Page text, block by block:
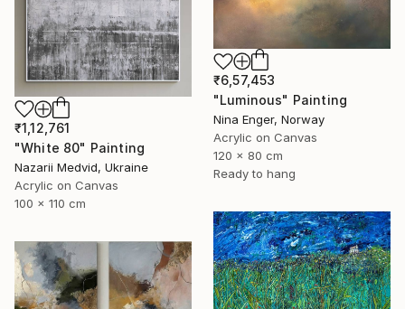
₹1,12,761
"White 80" Painting
Nazarii Medvid, Ukraine
Acrylic on Canvas
100 x 110 cm
₹6,57,453
"Luminous" Painting
Nina Enger, Norway
Acrylic on Canvas
120 x 80 cm
Ready to hang